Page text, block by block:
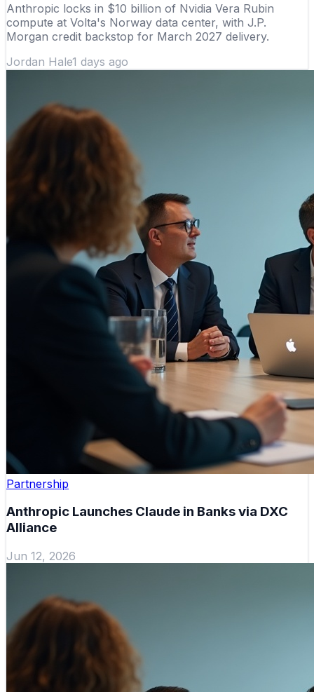
Anthropic locks in $10 billion of Nvidia Vera Rubin
compute at Volta's Norway data center, with J.P.
Morgan credit backstop for March 2027 delivery.
Jordan Hale1 days ago
Partnership
Anthropic Launches Claude in Banks via DXC
Alliance
Jun 12, 2026